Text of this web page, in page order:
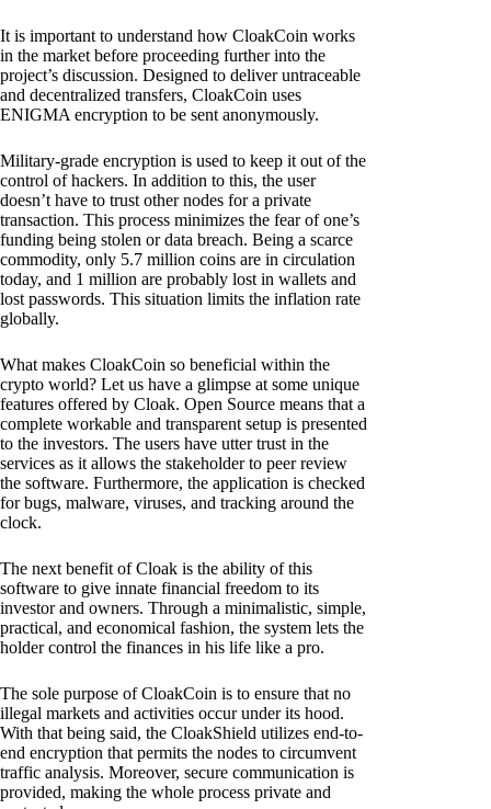
It is important to understand how CloakCoin works
in the market before proceeding further into the
project’s discussion. Designed to deliver untraceable
and decentralized transfers, CloakCoin uses
ENIGMA encryption to be sent anonymously.
Military-grade encryption is used to keep it out of the
control of hackers. In addition to this, the user
doesn’t have to trust other nodes for a private
transaction. This process minimizes the fear of one’s
funding being stolen or data breach. Being a scarce
commodity, only 5.7 million coins are in circulation
today, and 1 million are probably lost in wallets and
lost passwords. This situation limits the inflation rate
globally.
What makes CloakCoin so beneficial within the
crypto world? Let us have a glimpse at some unique
features offered by Cloak. Open Source means that a
complete workable and transparent setup is presented
to the investors. The users have utter trust in the
services as it allows the stakeholder to peer review
the software. Furthermore, the application is checked
for bugs, malware, viruses, and tracking around the
clock.
The next benefit of Cloak is the ability of this
software to give innate financial freedom to its
investor and owners. Through a minimalistic, simple,
practical, and economical fashion, the system lets the
holder control the finances in his life like a pro.
The sole purpose of CloakCoin is to ensure that no
illegal markets and activities occur under its hood.
With that being said, the CloakShield utilizes end-to-
end encryption that permits the nodes to circumvent
traffic analysis. Moreover, secure communication is
provided, making the whole process private and